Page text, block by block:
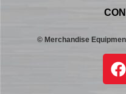
© Merchandise